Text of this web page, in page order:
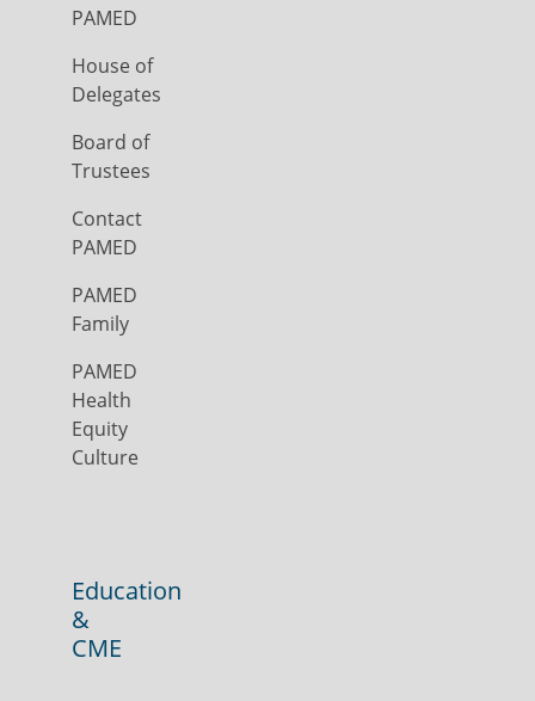
PAMED
House of
Delegates
Board of
Trustees
Contact
PAMED
PAMED
Family
PAMED
Health
Equity
Culture
Education
&
CME